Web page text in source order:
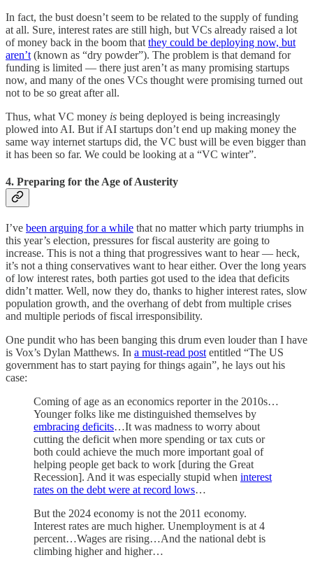
In fact, the bust doesn’t seem to be related to the supply of funding
at all. Sure, interest rates are still high, but VCs already raised a lot
of money back in the boom that they could be deploying now, but
aren’t (known as “dry powder”). The problem is that demand for
funding is limited — there just aren’t as many promising startups
now, and many of the ones VCs thought were promising turned out
not to be so great after all.
Thus, what VC money is being deployed is being increasingly
plowed into AI. But if AI startups don’t end up making money the
same way internet startups did, the VC bust will be even bigger than
it has been so far. We could be looking at a “VC winter”.
4. Preparing for the Age of Austerity
I’ve been arguing for a while that no matter which party triumphs in
this year’s election, pressures for fiscal austerity are going to
increase. This is not a thing that progressives want to hear — heck,
it’s not a thing conservatives want to hear either. Over the long years
of low interest rates, both parties got used to the idea that deficits
didn’t matter. Well, now they do, thanks to higher interest rates, slow
population growth, and the overhang of debt from multiple crises
and multiple periods of fiscal irresponsibility.
One pundit who has been banging this drum even louder than I have
is Vox’s Dylan Matthews. In a must-read post entitled “The US
government has to start paying for things again”, he lays out his
case:
Coming of age as an economics reporter in the 2010s…
Younger folks like me distinguished themselves by
embracing deficits…It was madness to worry about
cutting the deficit when more spending or tax cuts or
both could achieve the much more important goal of
helping people get back to work [during the Great
Recession]. And it was especially stupid when interest
rates on the debt were at record lows…
But the 2024 economy is not the 2011 economy.
Interest rates are much higher. Unemployment is at 4
percent…Wages are rising…And the national debt is
climbing higher and higher…